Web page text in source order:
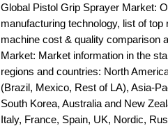
Global Pistol Grip Sprayer Market:
manufacturing technology, list of
machine cost & quality comparison
Market: Market information in the
regions and countries: North
(Brazil, Mexico, Rest of LA), Asia-
South Korea, Australia and New
Italy, France, Spain, UK, Nordic,